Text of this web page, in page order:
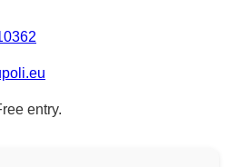
entry.